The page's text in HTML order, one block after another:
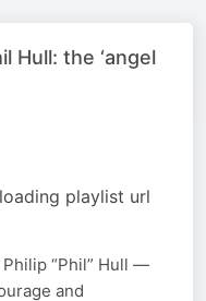
Hull: the ‘angel
playlist url
“Phil” Hull —
and